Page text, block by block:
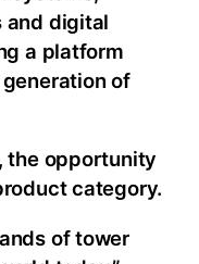
and digital
a platform
of
the opportunity
category.
of tower